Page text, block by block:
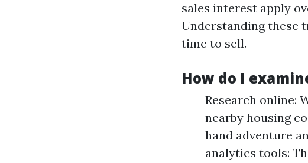
sales interest apply
Understanding these
time to sell.
How do I
Research online:
nearby housing
hand adventure
analytics tools: